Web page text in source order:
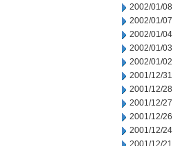
2002/01/08
2002/01/07
2002/01/04
2002/01/03
2002/01/02
2001/12/31
2001/12/28
2001/12/27
2001/12/26
2001/12/24
2001/12/21